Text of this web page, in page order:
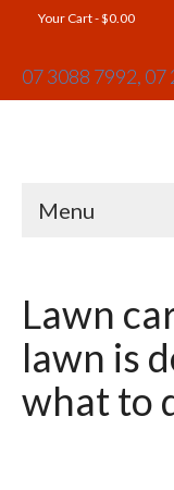
Your Cart-$0.00
07 3088 7992, 07
Menu
Lawn
lawn is
what to